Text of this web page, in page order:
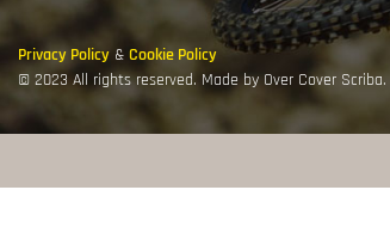
Privacy Policy & Cookie Policy
© 2023 All rights reserved. Made by Over Cover Scriba.